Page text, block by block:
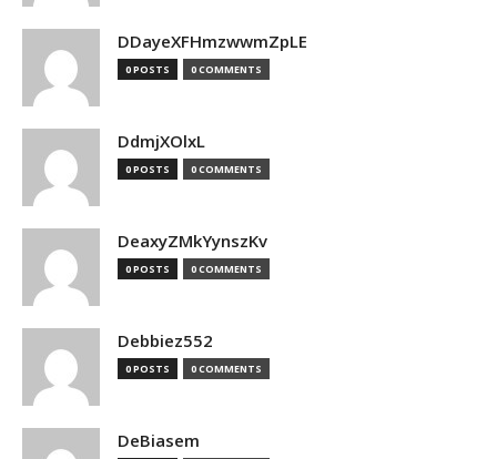
DDayeXFHmzwwmZpLE
0 POSTS 0 COMMENTS
DdmjXOlxL
0 POSTS 0 COMMENTS
DeaxyZMkYynszKv
0 POSTS 0 COMMENTS
Debbiez552
0 POSTS 0 COMMENTS
DeBiasem